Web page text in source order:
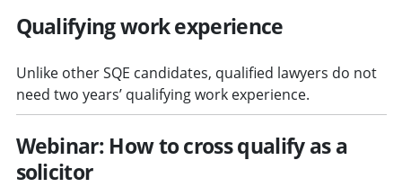
Qualifying work experience
Unlike other SQE candidates, qualified lawyers do not
need two years’ qualifying work experience.
Webinar: How to cross qualify as a
solicitor